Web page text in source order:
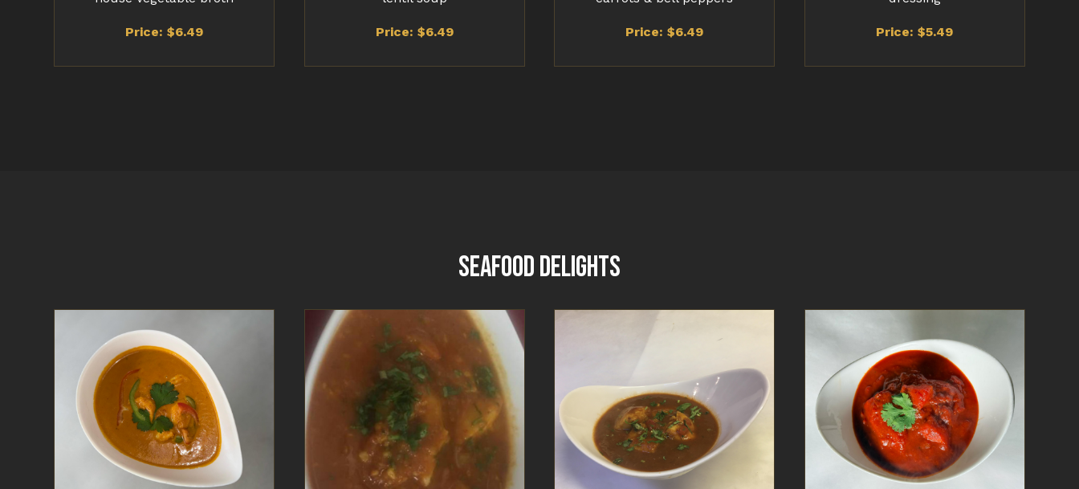
Price: $6.49 Price: $6.49 Price: $6.49 Price: $5.49
SEAFOOD DELIGHTS